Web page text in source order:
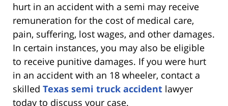
hurt in an accident with a semi may receive
remuneration for the cost of medical care,
pain, suffering, lost wages, and other damages.
In certain instances, you may also be eligible
to receive punitive damages. If you were hurt
in an accident with an 18 wheeler, contact a
skilled Texas semi truck accident lawyer
today to discuss your case.